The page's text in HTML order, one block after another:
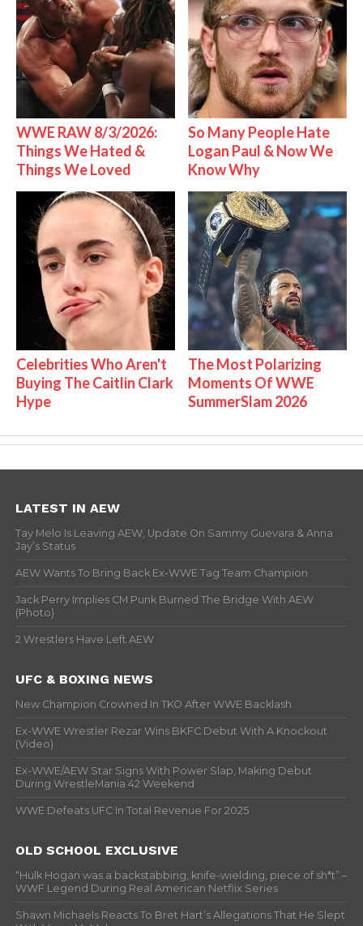
WWE RAW 8/3/2026:
Things We Hated &
Things We Loved
So Many People Hate
Logan Paul & Now We
Know Why
Celebrities Who Aren't
Buying The Caitlin Clark
Hype
The Most Polarizing
Moments Of WWE
SummerSlam 2026
LATEST IN AEW
Tay Melo Is Leaving AEW, Update On Sammy Guevara & Anna
Jay’s Status
AEW Wants To Bring Back Ex-WWE Tag Team Champion
Jack Perry Implies CM Punk Burned The Bridge With AEW
(Photo)
2 Wrestlers Have Left AEW
UFC & BOXING NEWS
New Champion Crowned In TKO After WWE Backlash
Ex-WWE Wrestler Rezar Wins BKFC Debut With A Knockout
(Video)
Ex-WWE/AEW Star Signs With Power Slap, Making Debut
During WrestleMania 42 Weekend
WWE Defeats UFC In Total Revenue For 2025
OLD SCHOOL EXCLUSIVE
“Hulk Hogan was a backstabbing, knife-wielding, piece of sh*t” –
WWF Legend During Real American Netflix Series
Shawn Michaels Reacts To Bret Hart’s Allegations That He Slept